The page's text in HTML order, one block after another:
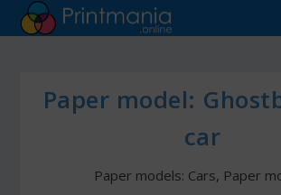
Paper model:
car
Paper models: Cars, Paper